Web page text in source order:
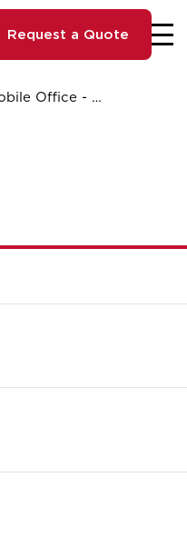
Request a Quote
8 x 24 Mobile Office - Tulsa, OK #039240